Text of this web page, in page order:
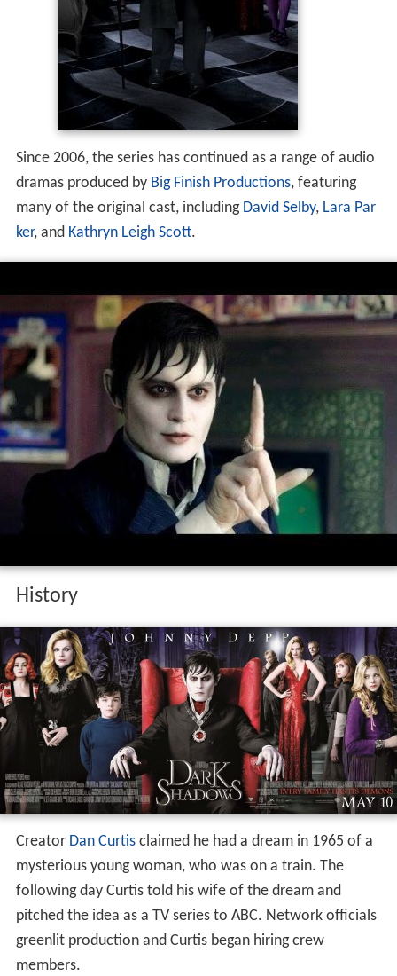
Since 2006, the series has continued as a range of audio
dramas produced by Big Finish Productions, featuring
many of the original cast, including David Selby, Lara Par
ker, and Kathryn Leigh Scott.
History
Creator Dan Curtisclaimed he had a dream in 1965 of a
mysterious young woman, who was on a train. The
following day Curtis told his wife of the dream and
pitched the idea as a TV series to ABC. Network officials
greenlit production and Curtis began hiring crew
members.